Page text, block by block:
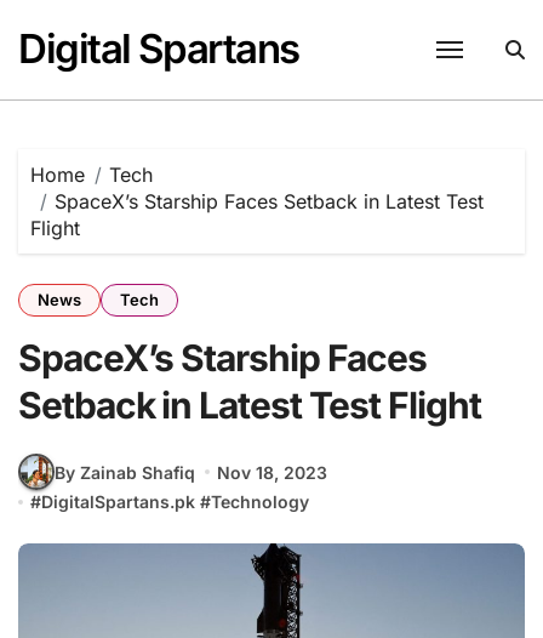
content
Digital Spartans
Home
Tech
SpaceX’s Starship Faces Setback in Latest Test
Flight
News Tech
SpaceX’s Starship Faces
Setback in Latest Test Flight
By Zainab Shafiq
Nov 18, 2023
#DigitalSpartans.pk #Technology